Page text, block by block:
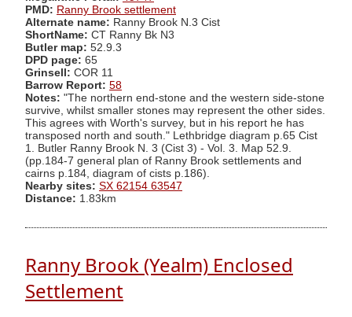
PMD: Ranny Brook settlement
Alternate name: Ranny Brook N.3 Cist
ShortName: CT Ranny Bk N3
Butler map: 52.9.3
DPD page: 65
Grinsell: COR 11
Barrow Report: 58
Notes: "The northern end-stone and the western side-stone
survive, whilst smaller stones may represent the other sides.
This agrees with Worth's survey, but in his report he has
transposed north and south." Lethbridge diagram p.65 Cist
1. Butler Ranny Brook N. 3 (Cist 3) - Vol. 3. Map 52.9.
(pp.184-7 general plan of Ranny Brook settlements and
cairns p.184, diagram of cists p.186).
Nearby sites: SX 62154 63547
Distance: 1.83km
Ranny Brook (Yealm) Enclosed
Settlement